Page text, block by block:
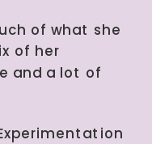
of what she
of her
and a lot of